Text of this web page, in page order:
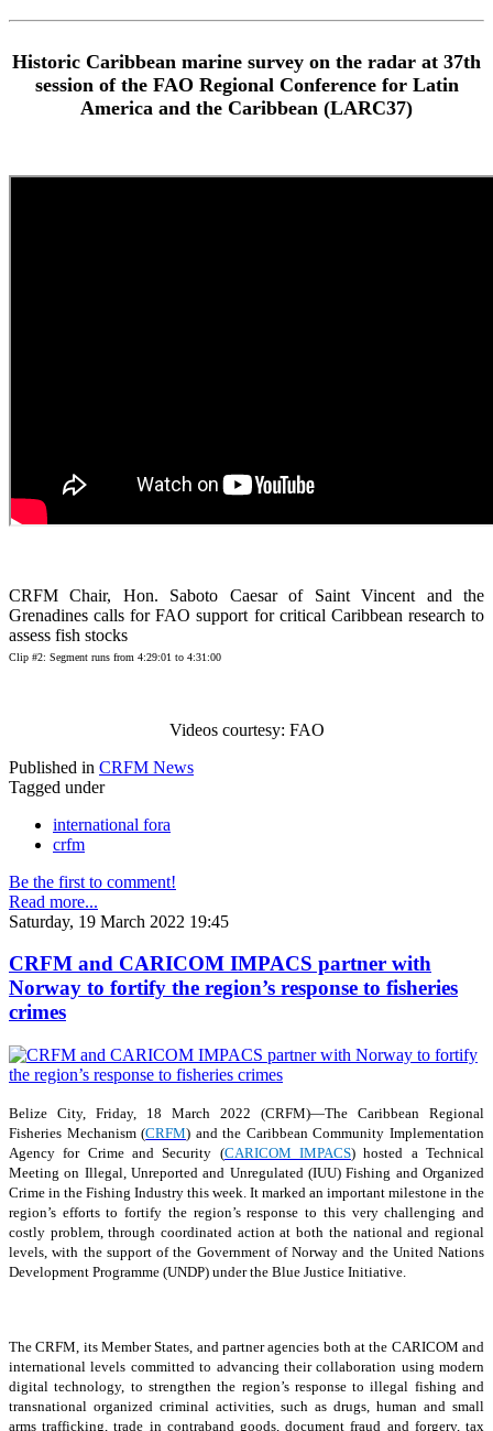
Historic Caribbean marine survey on the radar at 37th
session of the FAO Regional Conference for Latin
America and the Caribbean (LARC37)
CRFM Chair, Hon. Saboto Caesar of Saint Vincent and the
Grenadines calls for FAO support for critical Caribbean research to
assess fish stocks
Clip #2: Segment runs from 4:29:01 to 4:31:00
Videos courtesy: FAO
Published in CRFM News
Tagged under
international fora
crfm
Be the first to comment!
Read more...
Saturday, 19 March 2022 19:45
CRFM and CARICOM IMPACS partner with
Norway to fortify the region’s response to fisheries
crimes
Belize City, Friday, 18 March 2022 (CRFM)—The Caribbean Regional
Fisheries Mechanism (CRFM) and the Caribbean Community Implementation
Agency for Crime and Security (CARICOM IMPACS) hosted a Technical
Meeting on Illegal, Unreported and Unregulated (IUU) Fishing and Organized
Crime in the Fishing Industry this week. It marked an important milestone in the
region’s efforts to fortify the region’s response to this very challenging and
costly problem, through coordinated action at both the national and regional
levels, with the support of the Government of Norway and the United Nations
Development Programme (UNDP) under the Blue Justice Initiative.
The CRFM, its Member States, and partner agencies both at the CARICOM and
international levels committed to advancing their collaboration using modern
digital technology, to strengthen the region’s response to illegal fishing and
transnational organized criminal activities, such as drugs, human and small
arms trafficking, trade in contraband goods, document fraud and forgery, tax